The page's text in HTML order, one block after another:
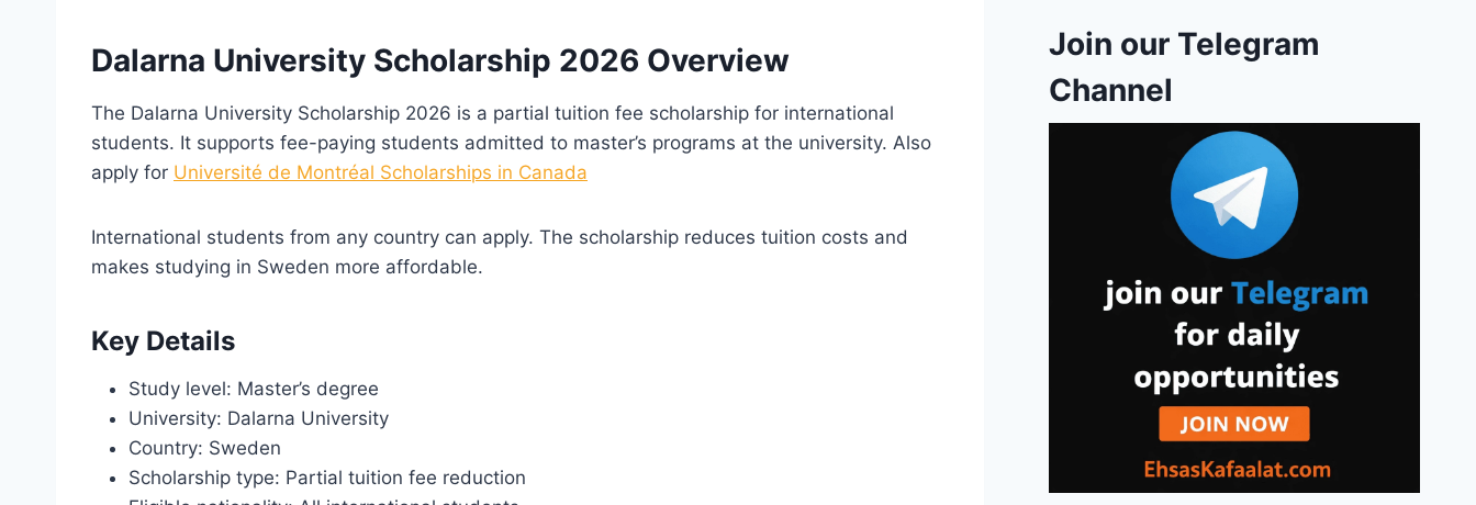
Dalarna University Scholarship 2026 Overview
The Dalarna University Scholarship 2026 is a partial tuition fee scholarship for international
students. It supports fee-paying students admitted to master’s programs at the university. Also
apply for Université de Montréal Scholarships in Canada
International students from any country can apply. The scholarship reduces tuition costs and
makes studying in Sweden more affordable.
Key Details
Study level: Master’s degree
University: Dalarna University
Country: Sweden
Scholarship type: Partial tuition fee reduction
Join our Telegram
Channel